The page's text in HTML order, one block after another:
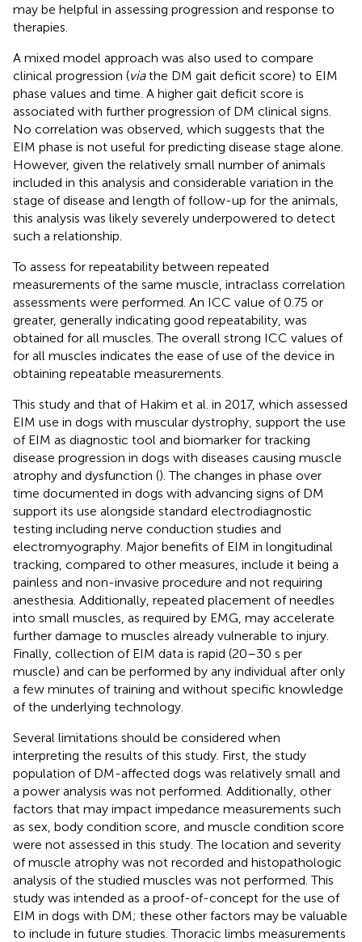
may be helpful in assessing progression and response to
therapies.
A mixed model approach was also used to compare
clinical progression (viathe DM gait deficit score) to EIM
phase values and time. A higher gait deficit score is
associated with further progression of DM clinical signs.
No correlation was observed, which suggests that the
EIM phase is not useful for predicting disease stage alone.
However, given the relatively small number of animals
included in this analysis and considerable variation in the
stage of disease and length of follow-up for the animals,
this analysis was likely severely underpowered to detect
such a relationship.
To assess for repeatability between repeated
measurements of the same muscle, intraclass correlation
assessments were performed. An ICC value of 0.75 or
greater, generally indicating good repeatability, was
obtained for all muscles. The overall strong ICC values of
for all muscles indicates the ease of use of the device in
obtaining repeatable measurements.
This study and that of Hakim et al. in 2017, which assessed
EIM use in dogs with muscular dystrophy, support the use
of EIM as diagnostic tool and biomarker for tracking
disease progression in dogs with diseases causing muscle
atrophy and dysfunction (). The changes in phase over
time documented in dogs with advancing signs of DM
support its use alongside standard electrodiagnostic
testing including nerve conduction studies and
electromyography. Major benefits of EIM in longitudinal
tracking, compared to other measures, include it being a
painless and non-invasive procedure and not requiring
anesthesia. Additionally, repeated placement of needles
into small muscles, as required by EMG, may accelerate
further damage to muscles already vulnerable to injury.
Finally, collection of EIM data is rapid (20–30 s per
muscle) and can be performed by any individual after only
a few minutes of training and without specific knowledge
of the underlying technology.
Several limitations should be considered when
interpreting the results of this study. First, the study
population of DM-affected dogs was relatively small and
a power analysis was not performed. Additionally, other
factors that may impact impedance measurements such
as sex, body condition score, and muscle condition score
were not assessed in this study. The location and severity
of muscle atrophy was not recorded and histopathologic
analysis of the studied muscles was not performed. This
study was intended as a proof-of-concept for the use of
EIM in dogs with DM; these other factors may be valuable
to include in future studies. Thoracic limbs measurements